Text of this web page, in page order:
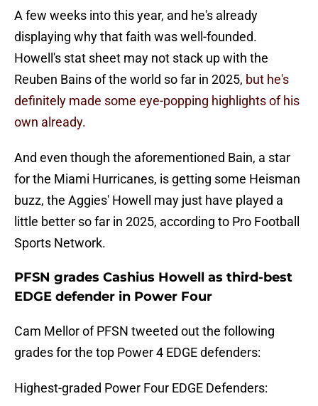
A few weeks into this year, and he's already
displaying why that faith was well-founded.
Howell's stat sheet may not stack up with the
Reuben Bains of the world so far in 2025, but he's
definitely made some eye-popping highlights of his
own already.
And even though the aforementioned Bain, a star
for the Miami Hurricanes, is getting some Heisman
buzz, the Aggies' Howell may just have played a
little better so far in 2025, according to Pro Football
Sports Network.
PFSN grades Cashius Howell as third-best
EDGE defender in Power Four
Cam Mellor of PFSN tweeted out the following
grades for the top Power 4 EDGE defenders:
Highest-graded Power Four EDGE Defenders: